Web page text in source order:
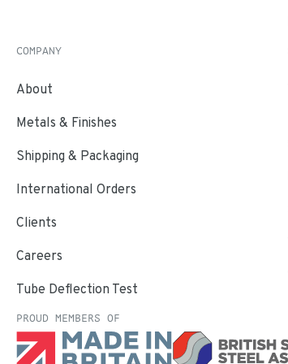
COMPANY
About
Metals & Finishes
Shipping & Packaging
International Orders
Clients
Careers
Tube Deflection Test
PROUD MEMBERS OF